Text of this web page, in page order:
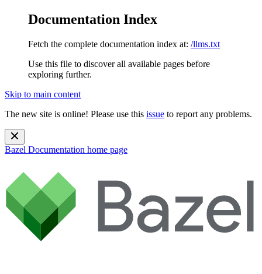
Documentation Index
Fetch the complete documentation index at: /llms.txt
Use this file to discover all available pages before
exploring further.
Skip to main content
The new site is online! Please use this issue to report any problems.
Bazel Documentation home page